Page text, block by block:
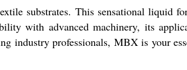
substrates. This sensational liquid
with advanced machinery, its
industry professionals, MBX is your